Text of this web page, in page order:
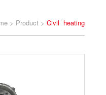
> Product > Civil heating